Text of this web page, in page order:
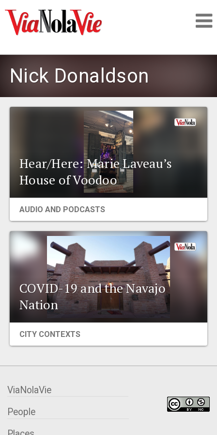
LOGIN
PEOPLE
PLACES
EVENTS
ORGANIZATIONS
CITY CONTEXTS
Nick Donaldson
Hear/Here: Marie Laveau’s
House of Voodoo
AUDIO AND PODCASTS
COVID-19 and the Navajo
Nation
CITY CONTEXTS
ViaNolaVie
People